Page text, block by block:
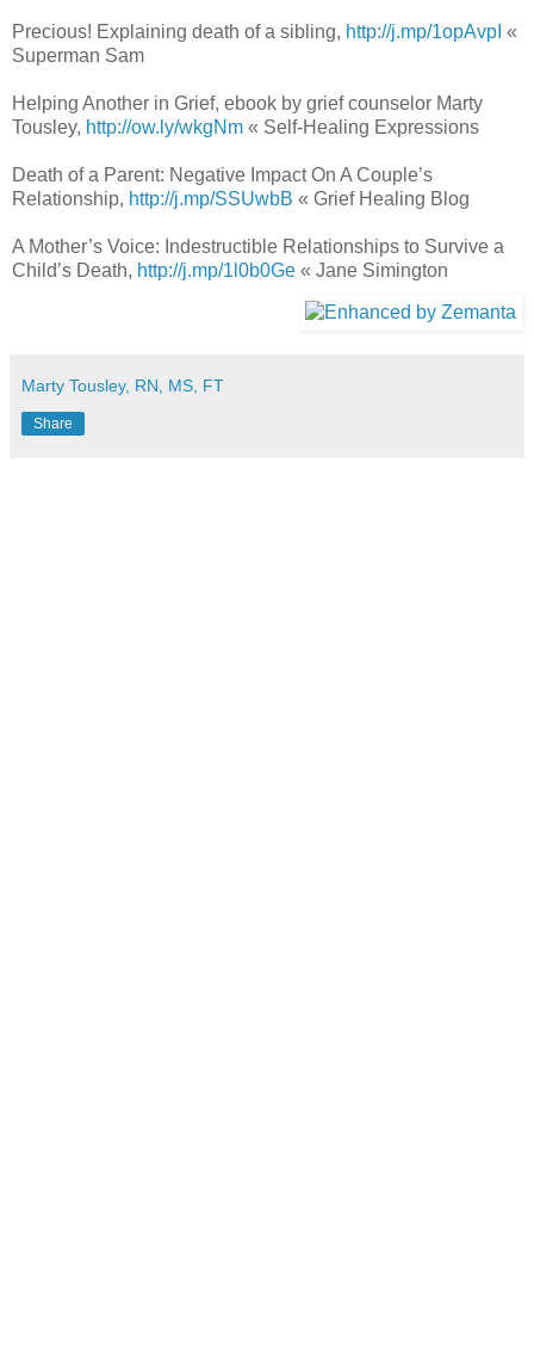
Precious! Explaining death of a sibling, http://j.mp/1opAvpI «
Superman Sam
Helping Another in Grief, ebook by grief counselor Marty
Tousley, http://ow.ly/wkgNm « Self-Healing Expressions
Death of a Parent: Negative Impact On A Couple’s
Relationship, http://j.mp/SSUwbB « Grief Healing Blog
A Mother’s Voice: Indestructible Relationships to Survive a
Child’s Death, http://j.mp/1l0b0Ge « Jane Simington
Marty Tousley, RN, MS, FT
Share